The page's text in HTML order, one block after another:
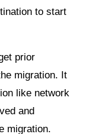
to start
prior
migration. It
like network
and
migration.